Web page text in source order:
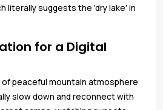
literally suggests the 'dry lake' in
for a Digital
peaceful mountain atmosphere
slow down and reconnect with